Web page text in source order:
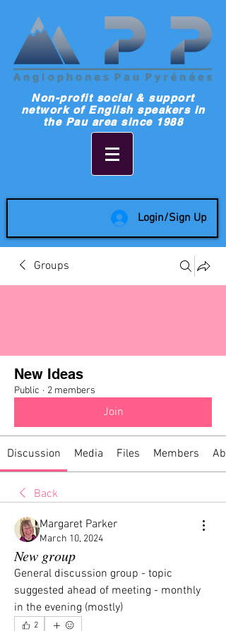
Non-profit social & support
network of English speakers in
the Pau area since 1988
Login/Sign Up
Groups
New Ideas
Public · 2 members
Join
Discussion Media Files Members
Back
Margaret Parker
March 10, 2024
New group
General discussion group - topic
suggested ahead of meeting - monthly
in the evening (mostly)
2